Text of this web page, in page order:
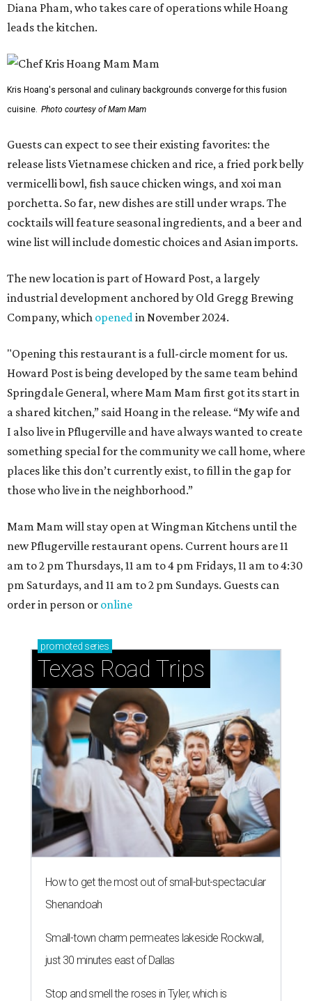
Diana Pham, who takes care of operations while Hoang
leads the kitchen.
Kris Hoang's personal and culinary backgrounds converge for this fusion
cuisine. Photo courtesy of Mam Mam
Guests can expect to see their existing favorites: the
release lists Vietnamese chicken and rice, a fried pork belly
vermicelli bowl, fish sauce chicken wings, and xoi man
porchetta. So far, new dishes are still under wraps. The
cocktails will feature seasonal ingredients, and a beer and
wine list will include domestic choices and Asian imports.
The new location is part of Howard Post, a largely
industrial development anchored by Old Gregg Brewing
Company, which openedin November 2024.
"Opening this restaurant is a full-circle moment for us.
Howard Post is being developed by the same team behind
Springdale General, where Mam Mam first got its start in
a shared kitchen,” said Hoang in the release. “My wife and
I also live in Pflugerville and have always wanted to create
something special for the community we call home, where
places like this don’t currently exist, to fill in the gap for
those who live in the neighborhood.”
Mam Mam will stay open at Wingman Kitchens until the
new Pflugerville restaurant opens. Current hours are 11
am to 2 pm Thursdays, 11 am to 4 pm Fridays, 11 am to 4:30
pm Saturdays, and 11 am to 2 pm Sundays. Guests can
order in person or online
promoted series
Texas Road Trips
How to get the most out of small-but-spectacular
Shenandoah
Small-town charm permeates lakeside Rockwall,
just 30 minutes east of Dallas
Stop and smell the roses in Tyler, which is